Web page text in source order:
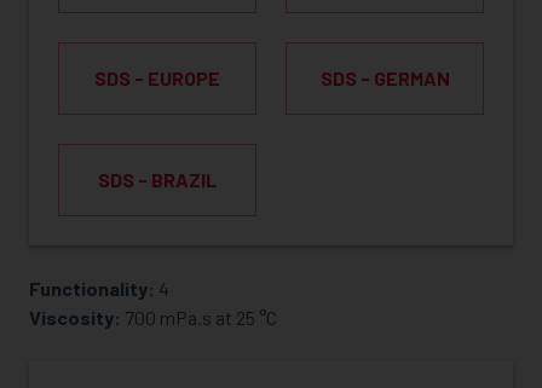
SDS - EUROPE SDS - GERMAN
SDS - BRAZIL
REQUEST SAMPLE
Functionality: 4
Viscosity: 700 mPa.s at 25 °C